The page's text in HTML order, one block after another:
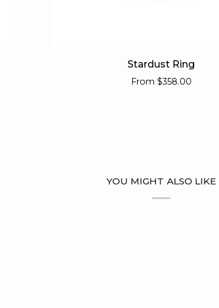
Stardust Ring
From $358.00
YOU MIGHT ALSO LIKE